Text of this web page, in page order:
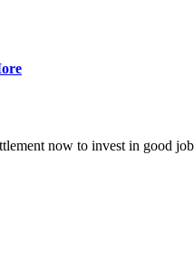
now to invest in good